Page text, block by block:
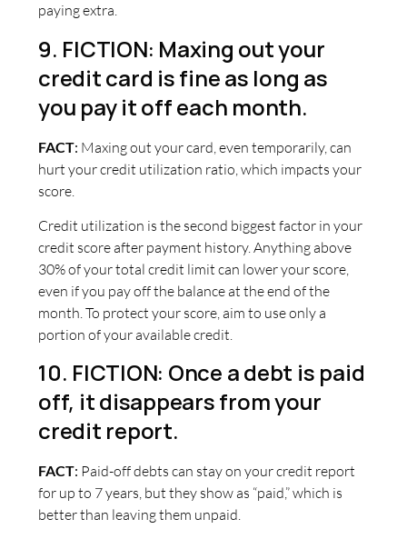
paying extra.
9. FICTION: Maxing out your
credit card is fine as long as
you pay it off each month.
FACT: Maxing out your card, even temporarily, can
hurt your credit utilization ratio, which impacts your
score.
Credit utilization is the second biggest factor in your
credit score after payment history. Anything above
30% of your total credit limit can lower your score,
even if you pay off the balance at the end of the
month. To protect your score, aim to use only a
portion of your available credit.
10. FICTION: Once a debt is paid
off, it disappears from your
credit report.
FACT: Paid-off debts can stay on your credit report
for up to 7 years, but they show as “paid,” which is
better than leaving them unpaid.